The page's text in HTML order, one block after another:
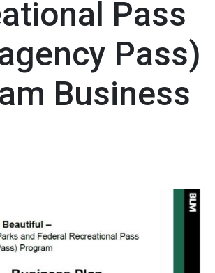
Pass
Pass)
Business